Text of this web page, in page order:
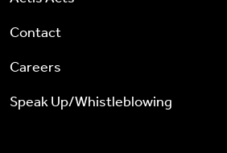
Contact
Careers
Speak Up/Whistleblowing